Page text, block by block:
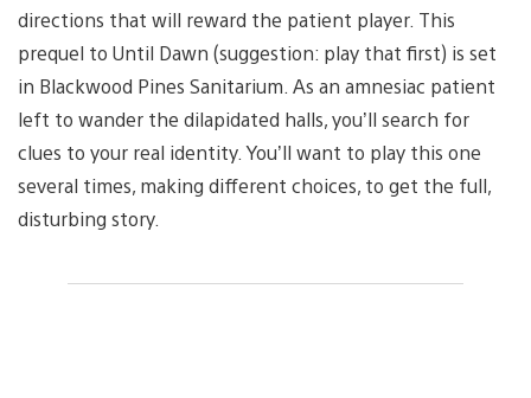
directions that will reward the patient player. This
prequel to Until Dawn (suggestion: play that first) is set
in Blackwood Pines Sanitarium. As an amnesiac patient
left to wander the dilapidated halls, you’ll search for
clues to your real identity. You’ll want to play this one
several times, making different choices, to get the full,
disturbing story.